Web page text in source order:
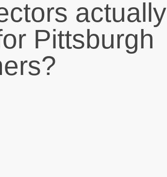
actually
Pittsburgh